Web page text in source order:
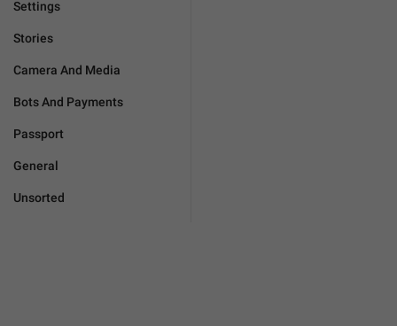
Settings
Stories
Camera And Media
Bots And Payments
Passport
General
Unsorted